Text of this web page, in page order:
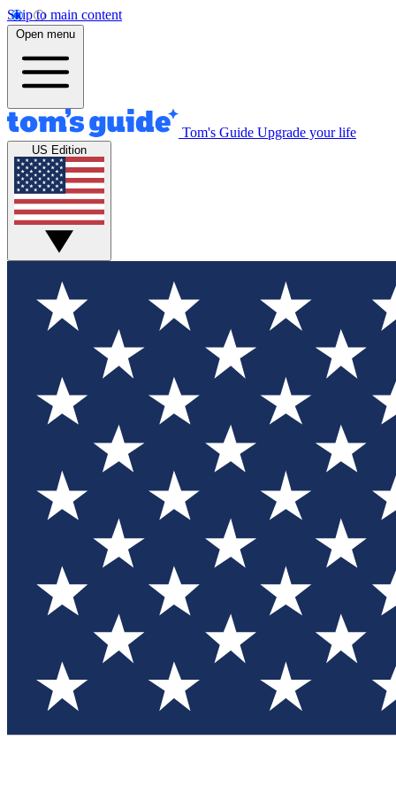
Skip to main content
Open menu
Tom's Guide Upgrade your life
US Edition